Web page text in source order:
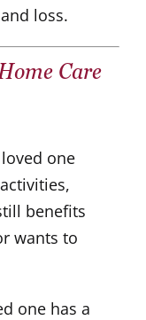
loss.
Care
one
benefits
wants to
one has a